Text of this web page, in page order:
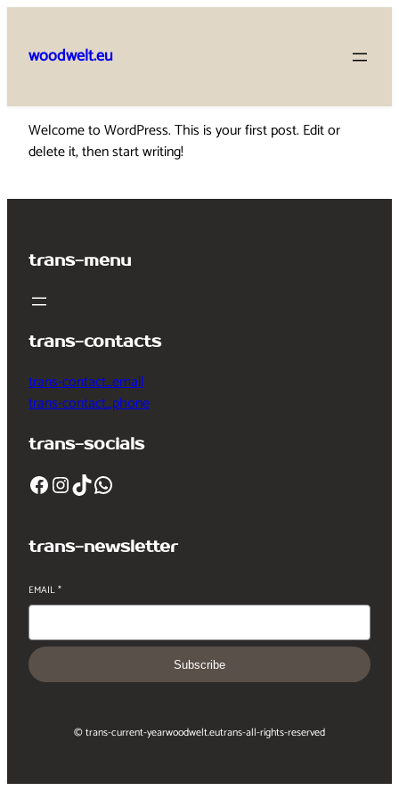
content
woodwelt.eu
Welcome to WordPress. This is your first post. Edit or
delete it, then start writing!
trans-menu
trans-contacts
trans-contact_email
trans-contact_phone
trans-socials
Facebook InstagramTikTok WhatsApp
trans-newsletter
EMAIL*
Subscribe
© trans-current-yearwoodwelt.eutrans-all-rights-reserved